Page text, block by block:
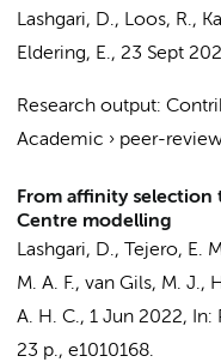
Lashgari, D., Loos, R.,
Eldering, E., 23 Sept
Research output:
Academic › peer-
From affinity
Centre modelling
Lashgari, D., Tejero, E.
M. A. F., van Gils, M. J.,
A. H. C., 1 Jun 2022, In:
23 p., e1010168.